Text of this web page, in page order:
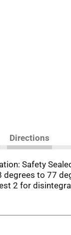
Directions
Safety
to 77
2 for